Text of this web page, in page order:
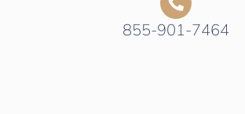
855-901-7464